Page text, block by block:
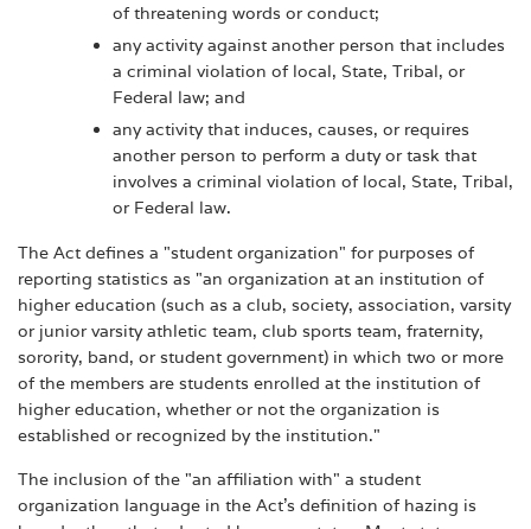
of threatening words or conduct;
any activity against another person that includes
a criminal violation of local, State, Tribal, or
Federal law; and
any activity that induces, causes, or requires
another person to perform a duty or task that
involves a criminal violation of local, State, Tribal,
or Federal law.
The Act defines a "student organization" for purposes of
reporting statistics as "an organization at an institution of
higher education (such as a club, society, association, varsity
or junior varsity athletic team, club sports team, fraternity,
sorority, band, or student government) in which two or more
of the members are students enrolled at the institution of
higher education, whether or not the organization is
established or recognized by the institution."
The inclusion of the "an affiliation with" a student
organization language in the Act's definition of hazing is